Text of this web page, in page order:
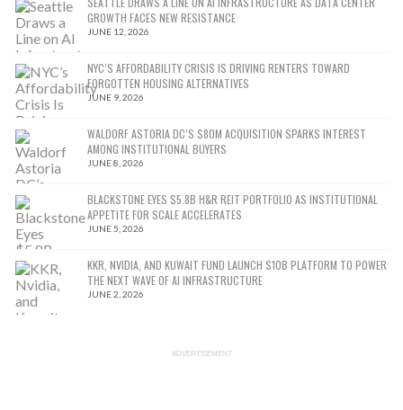
GROWTH FACES NEW RESISTANCE
JUNE 12, 2026
NYC’S AFFORDABILITY CRISIS IS DRIVING RENTERS TOWARD
FORGOTTEN HOUSING ALTERNATIVES
JUNE 9, 2026
WALDORF ASTORIA DC’S $80M ACQUISITION SPARKS INTEREST
AMONG INSTITUTIONAL BUYERS
JUNE 8, 2026
BLACKSTONE EYES $5.8B H&R REIT PORTFOLIO AS INSTITUTIONAL
APPETITE FOR SCALE ACCELERATES
JUNE 5, 2026
KKR, NVIDIA, AND KUWAIT FUND LAUNCH $10B PLATFORM TO POWER
THE NEXT WAVE OF AI INFRASTRUCTURE
JUNE 2, 2026
ADVERTISEMENT